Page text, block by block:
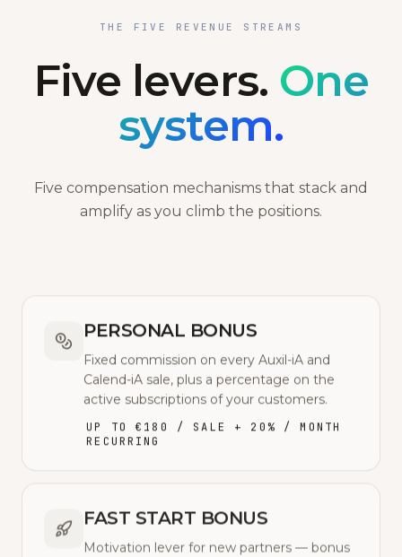
THE FIVE REVENUE STREAMS
Five levers. One
system.
Five compensation mechanisms that stack and
amplify as you climb the positions.
PERSONAL BONUS
Fixed commission on every Auxil-iA and
Calend-iA sale, plus a percentage on the
active subscriptions of your customers.
UP TO €180 / SALE + 20% / MONTH
RECURRING
FAST START BONUS
Motivation lever for new partners — bonus